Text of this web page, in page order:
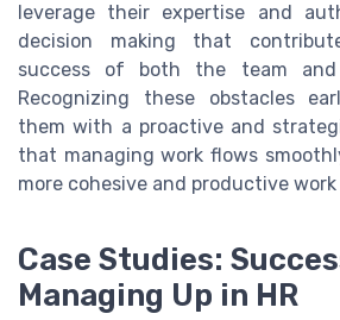
leverage their expertise and
decision making that
success of both the team and
Recognizing these obstacles
them with a proactive and
that managing work flows
more cohesive and productive
Case Studies:
Managing Up in HR